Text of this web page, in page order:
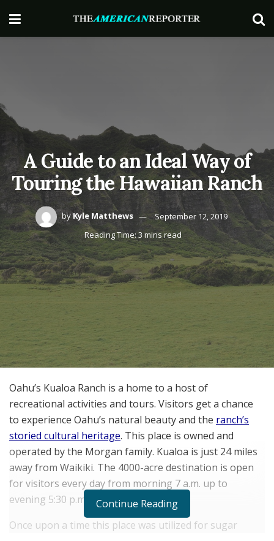
A Guide to an Ideal Way of
Touring the Hawaiian Ranch
byKyle Matthews
September 12, 2019
Reading Time: 3 mins read
Oahu’s Kualoa Ranch is a home to a host of
recreational activities and tours. Visitors get a chance
to experience Oahu’s natural beauty and the ranch’s
storied cultural heritage. This place is owned and
operated by the Morgan family. Kualoa is just 24 miles
away from Waikiki. The 4000-acre destination is open
for visitors every day from morning 7 a.m. up to
evening 5:30 p.m.
Once upon a time this place was utilized for sugar
Continue Reading